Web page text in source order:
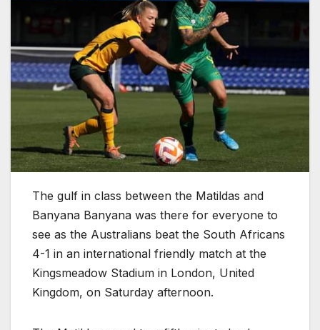
The gulf in class between the Matildas and
Banyana Banyana was there for everyone to
see as the Australians beat the South Africans
4-1 in an international friendly match at the
Kingsmeadow Stadium in London, United
Kingdom, on Saturday afternoon.